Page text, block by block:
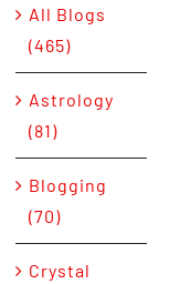
All Blogs
(465)
Astrology
(81)
Blogging
(70)
Crystal